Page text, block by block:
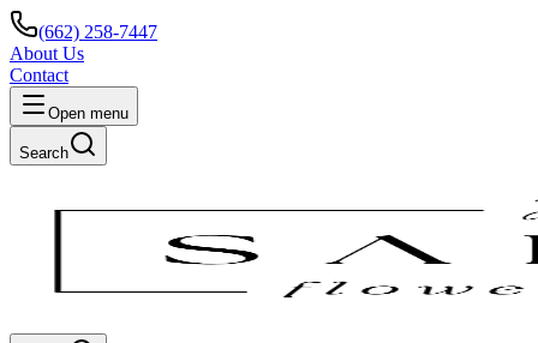
(662) 258-7447
About Us
Contact
Open menu
Search